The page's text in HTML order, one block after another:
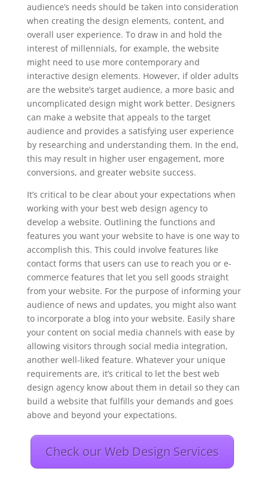
audience’s needs should be taken into consideration
when creating the design elements, content, and
overall user experience. To draw in and hold the
interest of millennials, for example, the website
might need to use more contemporary and
interactive design elements. However, if older adults
are the website’s target audience, a more basic and
uncomplicated design might work better. Designers
can make a website that appeals to the target
audience and provides a satisfying user experience
by researching and understanding them. In the end,
this may result in higher user engagement, more
conversions, and greater website success.
It’s critical to be clear about your expectations when
working with your best web design agency to
develop a website. Outlining the functions and
features you want your website to have is one way to
accomplish this. This could involve features like
contact forms that users can use to reach you or e-
commerce features that let you sell goods straight
from your website. For the purpose of informing your
audience of news and updates, you might also want
to incorporate a blog into your website. Easily share
your content on social media channels with ease by
allowing visitors through social media integration,
another well-liked feature. Whatever your unique
requirements are, it’s critical to let the best web
design agency know about them in detail so they can
build a website that fulfills your demands and goes
above and beyond your expectations.
Check our Web Design Services